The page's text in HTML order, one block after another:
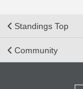
Standings Top
Community